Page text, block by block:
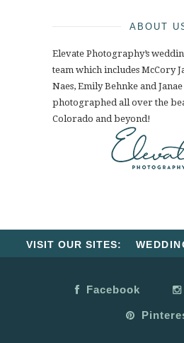
ABOUT
Elevate Photography’s
team which includes McCory
Naes, Emily Behnke and
photographed all over the
Colorado and beyond!
VISIT OUR SITES:
Facebook